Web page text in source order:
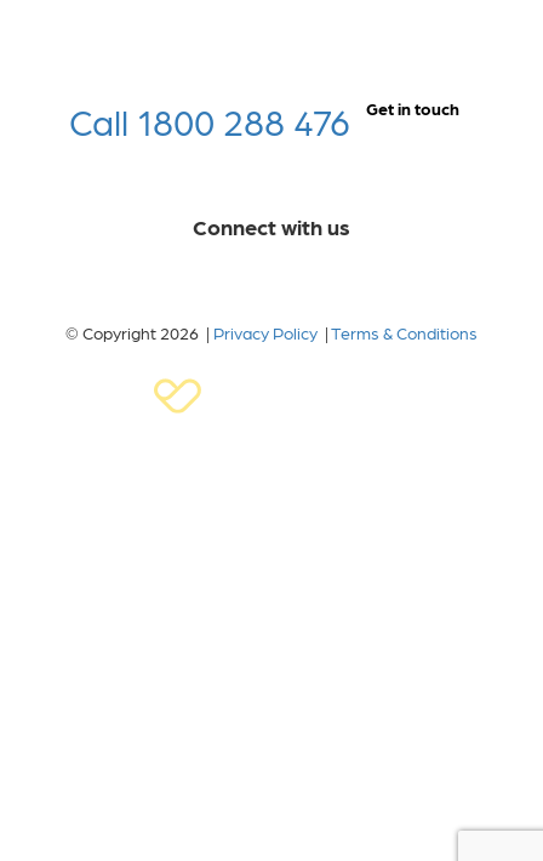
Call 1800 288 476 Get in touch
Connect with us
© Copyright 2026 | Privacy Policy |Terms & Conditions